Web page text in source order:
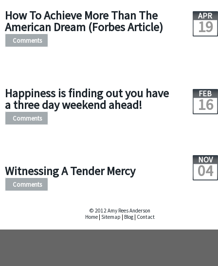
How To Achieve More Than The
American Dream (Forbes Article)
APR
19
Comments
Happiness is finding out you have
a three day weekend ahead!
FEB
16
Comments
Witnessing A Tender Mercy
NOV
04
Comments
© 2012 Amy Rees Anderson
Home Sitemap Blog Contact